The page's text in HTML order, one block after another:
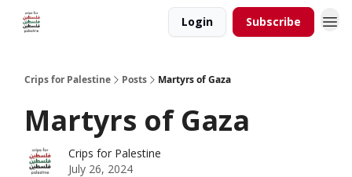
Login Subscribe
Crips for Palestine Posts Martyrs of Gaza
Martyrs of Gaza
Crips for Palestine
July 26, 2024